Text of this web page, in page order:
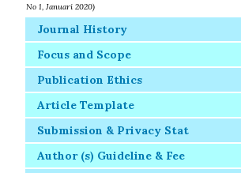
No 1, Januari 2020)
Journal History
Focus and Scope
Publication Ethics
Article Template
Submission & Privacy Stat
Author (s) Guideline & Fee